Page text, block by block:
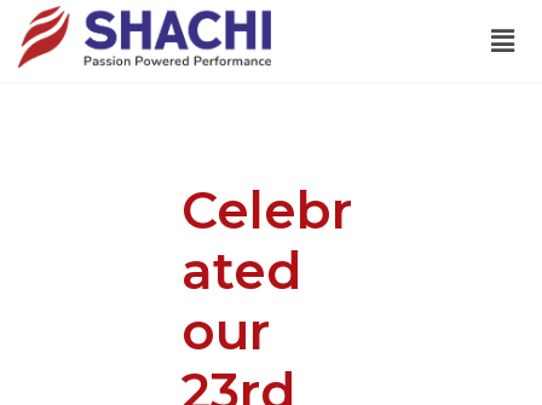
Celebr
ated
our
23rd